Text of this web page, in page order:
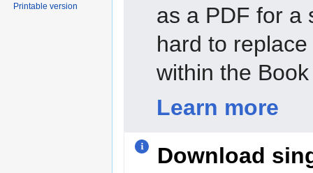
as a PDF for a
hard to
within the
Learn more
Download
Printable version